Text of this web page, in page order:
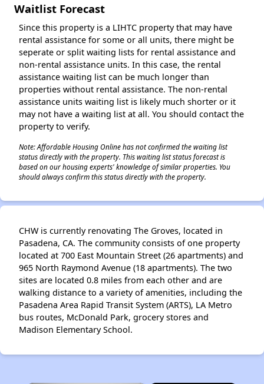
Waitlist Forecast
Since this property is a LIHTC property that may have
rental assistance for some or all units, there might be
seperate or split waiting lists for rental assistance and
non-rental assistance units. In this case, the rental
assistance waiting list can be much longer than
properties without rental assistance. The non-rental
assistance units waiting list is likely much shorter or it
may not have a waiting list at all. You should contact the
property to verify.
Note: Affordable Housing Online has not confirmed the waiting list
status directly with the property. This waiting list status forecast is
based on our housing experts' knowledge of similar properties. You
should always confirm this status directly with the property.
CHW is currently renovating The Groves, located in
Pasadena, CA. The community consists of one property
located at 700 East Mountain Street (26 apartments) and
965 North Raymond Avenue (18 apartments). The two
sites are located 0.8 miles from each other and are
walking distance to a variety of amenities, including the
Pasadena Area Rapid Transit System (ARTS), LA Metro
bus routes, McDonald Park, grocery stores and
Madison Elementary School.